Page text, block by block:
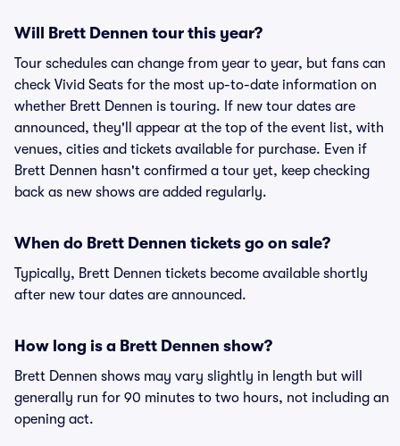
Will Brett Dennen tour this year?
Tour schedules can change from year to year, but fans can
check Vivid Seats for the most up-to-date information on
whether Brett Dennen is touring. If new tour dates are
announced, they'll appear at the top of the event list, with
venues, cities and tickets available for purchase. Even if
Brett Dennen hasn't confirmed a tour yet, keep checking
back as new shows are added regularly.
When do Brett Dennen tickets go on sale?
Typically, Brett Dennen tickets become available shortly
after new tour dates are announced.
How long is a Brett Dennen show?
Brett Dennen shows may vary slightly in length but will
generally run for 90 minutes to two hours, not including an
opening act.